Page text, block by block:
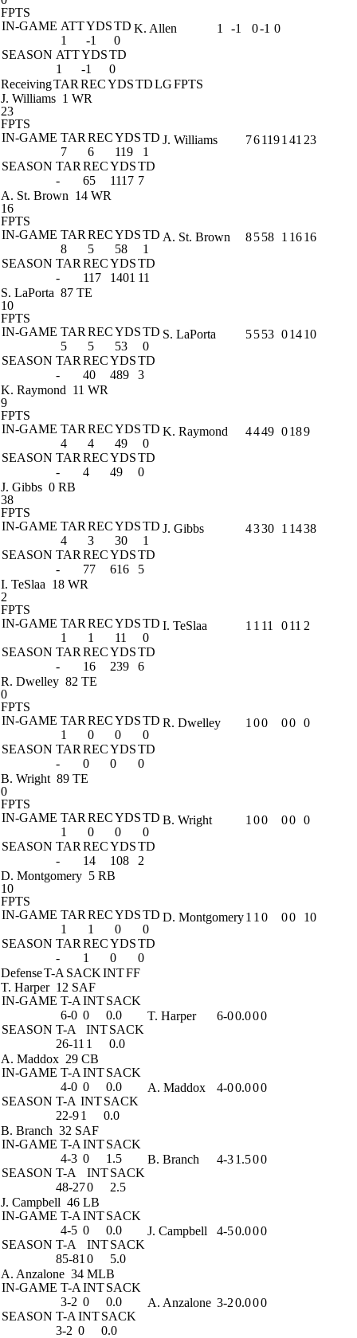
FPTS
IN-GAME ATTYDSTD
1
-1
0
SEASON ATTYDSTD
1
-1 0
K. Allen 1 -1 0-1 0
ReceivingTAR RECYDSTDLGFPTS
J. Williams 1 WR
23
FPTS
IN-GAME TAR RECYDSTD
7
6 119
1
SEASON TAR RECYDSTD
-
65 1117 7
J. Williams 761191 41 23
A. St. Brown 14 WR
16
FPTS
IN-GAME TAR RECYDSTD
8
5 58
1
SEASON TAR RECYDSTD
-
117 1401 11
A. St. Brown 8558 1 1616
S. LaPorta 87 TE
10
FPTS
IN-GAME TAR RECYDSTD
5
5 53
0
SEASON TAR RECYDSTD
-
40 489 3
S. LaPorta 5553 01410
K. Raymond 11 WR
9
FPTS
IN-GAME TAR RECYDSTD
4
4 49
0
SEASON TAR RECYDSTD
-
4 49 0
K. Raymond 4449 0189
J. Gibbs 0 RB
38
FPTS
IN-GAME TAR RECYDSTD
4
3 30
1
SEASON TAR RECYDSTD
-
77 616 5
J. Gibbs 4330 1 1438
I. TeSlaa 18 WR
2
FPTS
IN-GAME TAR RECYDSTD
1
1 11
0
SEASON TAR RECYDSTD
-
16 239 6
I. TeSlaa 1 1 11 011 2
R. Dwelley 82 TE
0
FPTS
IN-GAME TAR RECYDSTD
1
0 0
0
SEASON TAR RECYDSTD
-
0 0 0
R. Dwelley 1 00 00 0
B. Wright 89 TE
0
FPTS
IN-GAME TAR RECYDSTD
1
0 0
0
SEASON TAR RECYDSTD
-
14 108 2
B. Wright 1 00 00 0
D. Montgomery 5 RB
10
FPTS
IN-GAME TAR RECYDSTD
1
1 0
0
SEASON TAR RECYDSTD
-
1 0 0
D. Montgomery1 1 0 00 10
DefenseT-A SACKINTFF
T. Harper 12 SAF
IN-GAME T-A INTSACK
6-0 0
0.0
SEASON T-A INTSACK
26-11 1 0.0
T. Harper 6-00.000
A. Maddox 29 CB
IN-GAME T-A INTSACK
4-0 0
0.0
SEASON T-A INTSACK
22-91 0.0
A. Maddox 4-00.000
B. Branch 32 SAF
IN-GAME T-A INTSACK
4-3 0
1.5
SEASON T-A INTSACK
48-270 2.5
B. Branch 4-31.500
J. Campbell 46 LB
IN-GAME T-A INTSACK
4-5 0
0.0
SEASON T-A INTSACK
85-81 0 5.0
J. Campbell 4-50.000
A. Anzalone 34 MLB
IN-GAME T-A INTSACK
3-2 0
0.0
SEASON T-A INTSACK
3-2 0 0.0
A. Anzalone 3-20.000